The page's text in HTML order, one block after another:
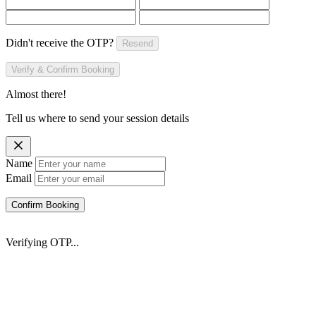
Didn't receive the OTP? Resend
Verify & Confirm Booking
Almost there!
Tell us where to send your session details
Name
Email
Confirm Booking
Verifying OTP...